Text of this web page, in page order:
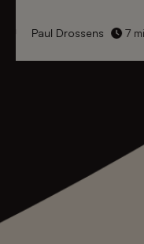
Paul Drossens 7